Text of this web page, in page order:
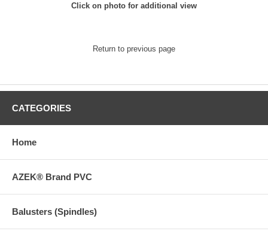
Click on photo for additional view
Return to previous page
CATEGORIES
Home
AZEK® Brand PVC
Balusters (Spindles)